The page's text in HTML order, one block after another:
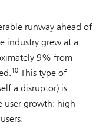
runway ahead of
industry grew at a
9% from
10 This type of
a disruptor) is
user growth: high